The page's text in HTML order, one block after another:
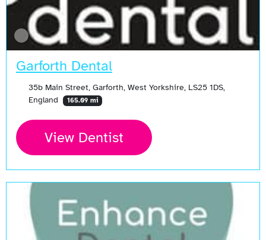
Garforth Dental
35b Main Street, Garforth, West Yorkshire, LS25 1DS,
England
165.09 mi
View Dentist